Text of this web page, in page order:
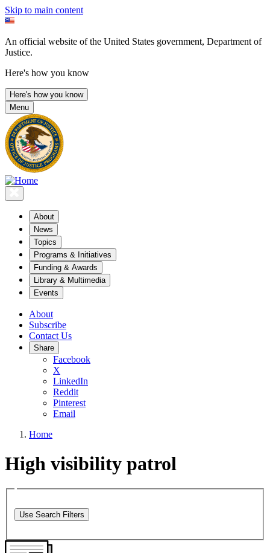
Skip to main content
An official website of the United States government, Department of
Justice.
Here's how you know
Here's how you know
Menu
About
News
Topics
Programs & Initiatives
Funding & Awards
Library & Multimedia
Events
About
Subscribe
Contact Us
Share
Facebook
X
LinkedIn
Reddit
Pinterest
Email
Home
High visibility patrol
Use Search Filters